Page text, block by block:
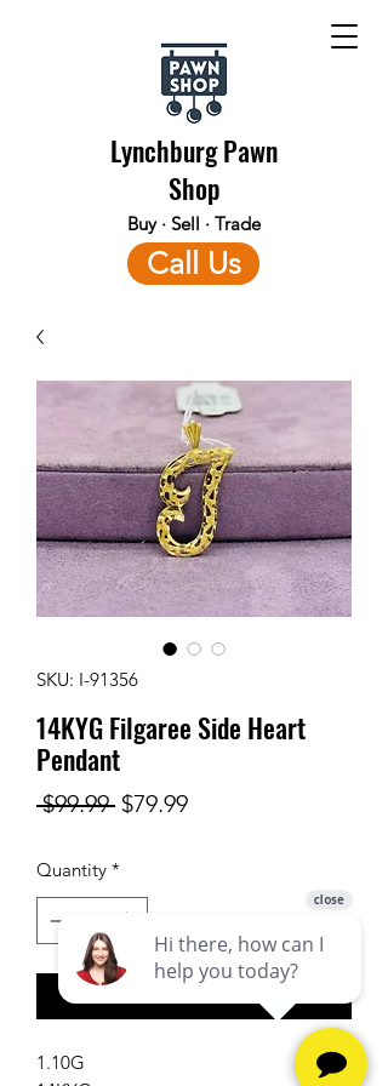
Lynchburg Pawn
Shop
Buy · Sell · Trade
Call Us
SKU: I-91356
14KYG Filgaree Side Heart
Pendant
$99.99 Regular
$79.99Sale
Quantity *
1.10G